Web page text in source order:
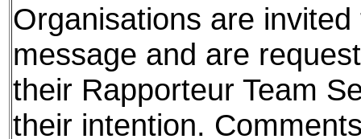
Organisations are
message and are
their Rapporteur Team
their intention.